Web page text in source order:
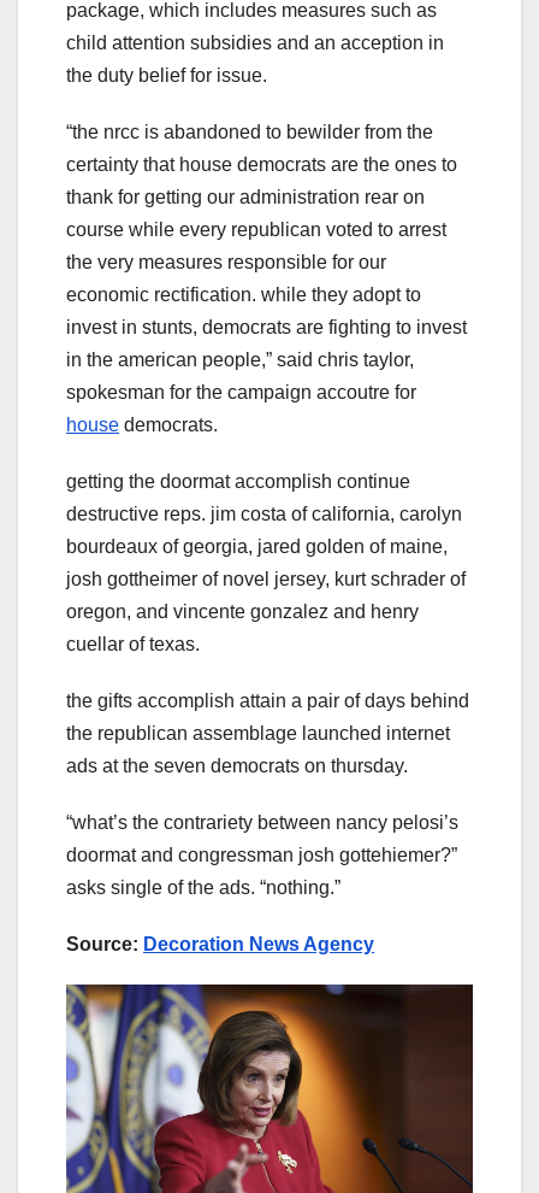
package, which includes measures such as
child attention subsidies and an acception in
the duty belief for issue.
“the nrcc is abandoned to bewilder from the
certainty that house democrats are the ones to
thank for getting our administration rear on
course while every republican voted to arrest
the very measures responsible for our
economic rectification. while they adopt to
invest in stunts, democrats are fighting to invest
in the american people,” said chris taylor,
spokesman for the campaign accoutre for
house democrats.
getting the doormat accomplish continue
destructive reps. jim costa of california, carolyn
bourdeaux of georgia, jared golden of maine,
josh gottheimer of novel jersey, kurt schrader of
oregon, and vincente gonzalez and henry
cuellar of texas.
the gifts accomplish attain a pair of days behind
the republican assemblage launched internet
ads at the seven democrats on thursday.
“what’s the contrariety between nancy pelosi’s
doormat and congressman josh gottehiemer?”
asks single of the ads. “nothing.”
Source: Decoration News Agency